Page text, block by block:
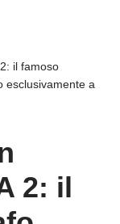
il famoso
esclusivamente a
2: il